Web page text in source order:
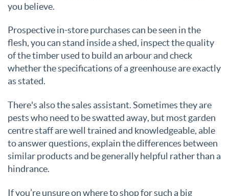
you believe.
Prospective in-store purchases can be seen in the
flesh, you can stand inside a shed, inspect the quality
of the timber used to build an arbour and check
whether the specifications of a greenhouse are exactly
as stated.
There's also the sales assistant. Sometimes they are
pests who need to be swatted away, but most garden
centre staff are well trained and knowledgeable, able
to answer questions, explain the differences between
similar products and be generally helpful rather than a
hindrance.
If you’re unsure on where to shop for such a big